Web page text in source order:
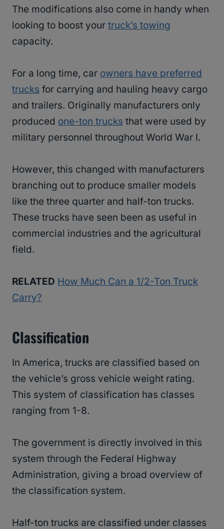
The modifications also come in handy when
looking to boost your truck’s towing
capacity.
For a long time, car owners have preferred
trucks for carrying and hauling heavy cargo
and trailers. Originally manufacturers only
produced one-ton trucks that were used by
military personnel throughout World War I.
However, this changed with manufacturers
branching out to produce smaller models
like the three quarter and half-ton trucks.
These trucks have seen been as useful in
commercial industries and the agricultural
field.
RELATED How Much Can a 1/2-Ton Truck
Carry?
Classification
In America, trucks are classified based on
the vehicle’s gross vehicle weight rating.
This system of classification has classes
ranging from 1-8.
The government is directly involved in this
system through the Federal Highway
Administration, giving a broad overview of
the classification system.
Half-ton trucks are classified under classes